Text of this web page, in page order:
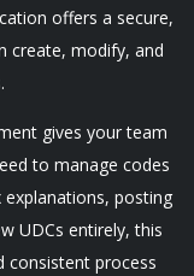
offers a secure,
create, modify, and
gives your team
to manage codes
posting
UDCs entirely, this
consistent process